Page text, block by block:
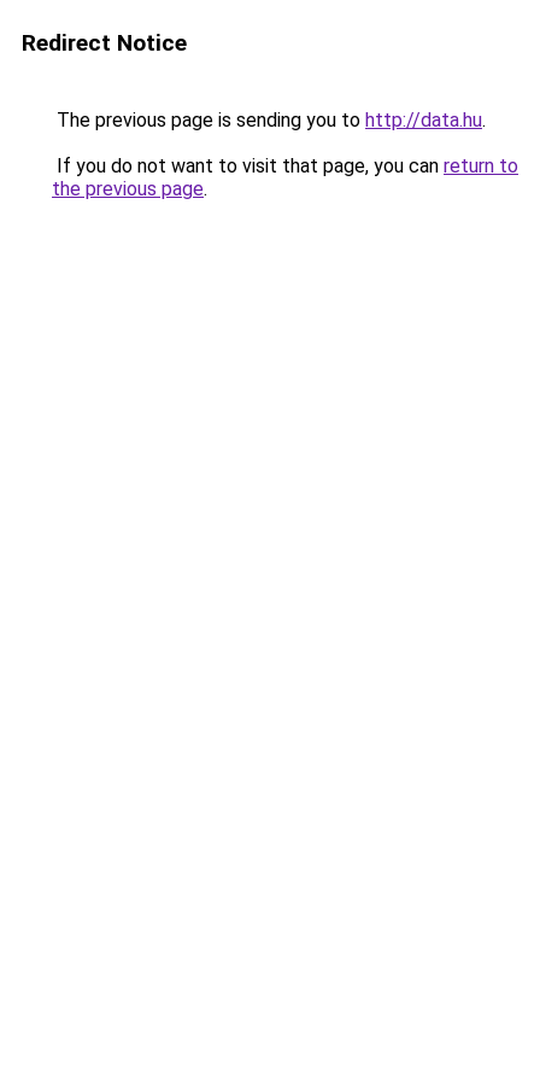
Redirect Notice
The previous page is sending you to http://data.hu.
If you do not want to visit that page, you can return to
the previous page.